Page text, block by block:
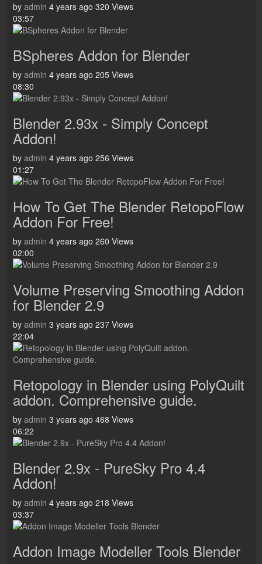
by admin 4 years ago 320 Views
03:57
BSpheres Addon for Blender
by admin 4 years ago 205 Views
08:30
Blender 2.93x - Simply Concept
Addon!
by admin 4 years ago 256 Views
01:27
How To Get The Blender RetopoFlow
Addon For Free!
by admin 4 years ago 260 Views
02:00
Volume Preserving Smoothing Addon
for Blender 2.9
by admin 3 years ago 237 Views
22:04
Retopology in Blender using PolyQuilt
addon. Comprehensive guide.
by admin 3 years ago 468 Views
06:22
Blender 2.9x - PureSky Pro 4.4
Addon!
by admin 4 years ago 218 Views
03:37
Addon Image Modeller Tools Blender